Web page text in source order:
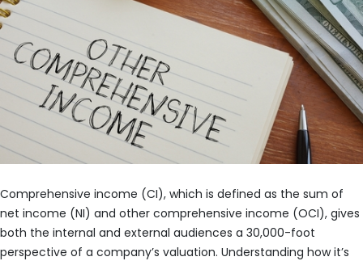
Comprehensive income (CI), which is defined as the sum of
net income (NI) and other comprehensive income (OCI), gives
both the internal and external audiences a 30,000-foot
perspective of a company’s valuation. Understanding how it’s